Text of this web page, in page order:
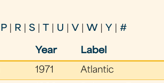
P R |S U V W Y |#
Year Label
1971 Atlantic